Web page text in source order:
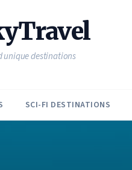
unique destinations
SCI-FI DESTINATIONS